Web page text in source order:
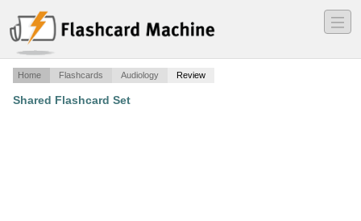
―
―
―
Home Flashcards Audiology Review
Shared Flashcard Set